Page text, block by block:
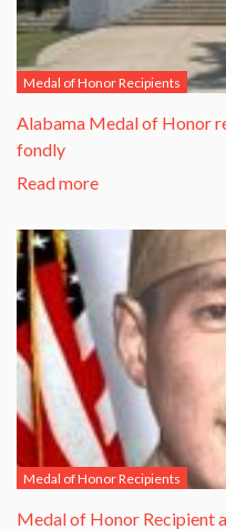
Medal of Honor Recipients
Alabama Medal of Honor
fondly
Read more
Medal of Honor Recipients
​Medal of Honor Recipient